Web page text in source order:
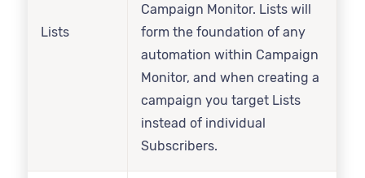
Lists
Campaign Monitor. Lists will
form the foundation of any
automation within Campaign
Monitor, and when creating a
campaign you target Lists
instead of individual
Subscribers.